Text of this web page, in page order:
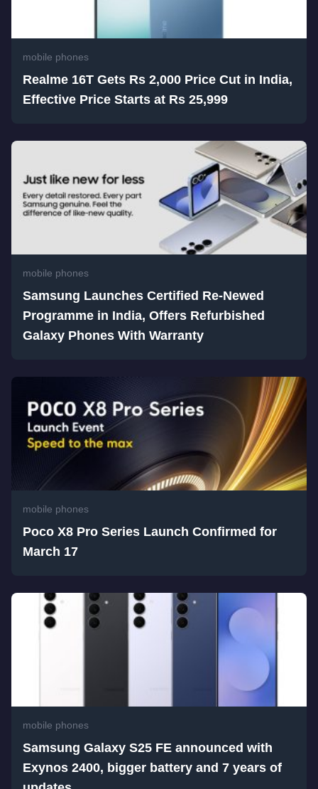
mobile phones
Realme 16T Gets Rs 2,000 Price Cut in India,
Effective Price Starts at Rs 25,999
mobile phones
Samsung Launches Certified Re-Newed
Programme in India, Offers Refurbished
Galaxy Phones With Warranty
mobile phones
Poco X8 Pro Series Launch Confirmed for
March 17
mobile phones
Samsung Galaxy S25 FE announced with
Exynos 2400, bigger battery and 7 years of